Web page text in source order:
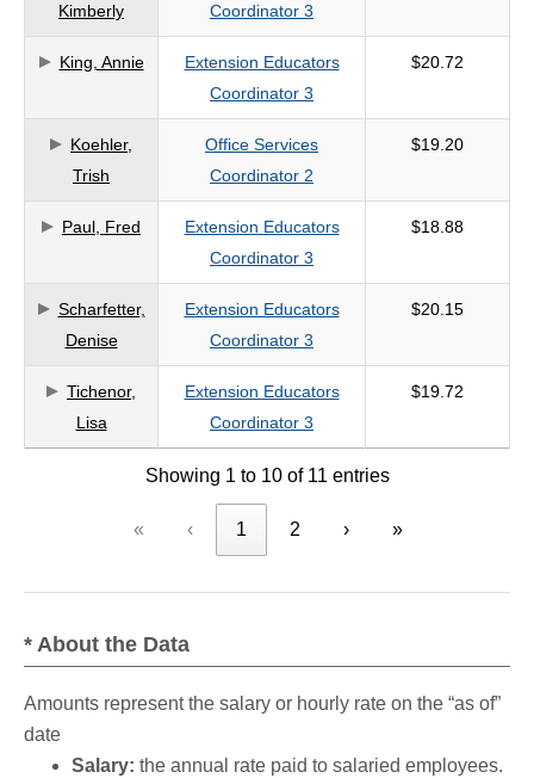
Kimberly
Coordinator 3
King, Annie
Extension Educators
Coordinator 3
$20.72
Koehler,
Trish
Office Services
Coordinator 2
$19.20
Paul, Fred
Extension Educators
Coordinator 3
$18.88
Scharfetter,
Denise
Extension Educators
Coordinator 3
$20.15
Tichenor,
Lisa
Extension Educators
Coordinator 3
$19.72
Showing 1 to 10 of 11 entries
« ‹ 1 2 › »
* About the Data
Amounts represent the salary or hourly rate on the “as of”
date
Salary: the annual rate paid to salaried employees.